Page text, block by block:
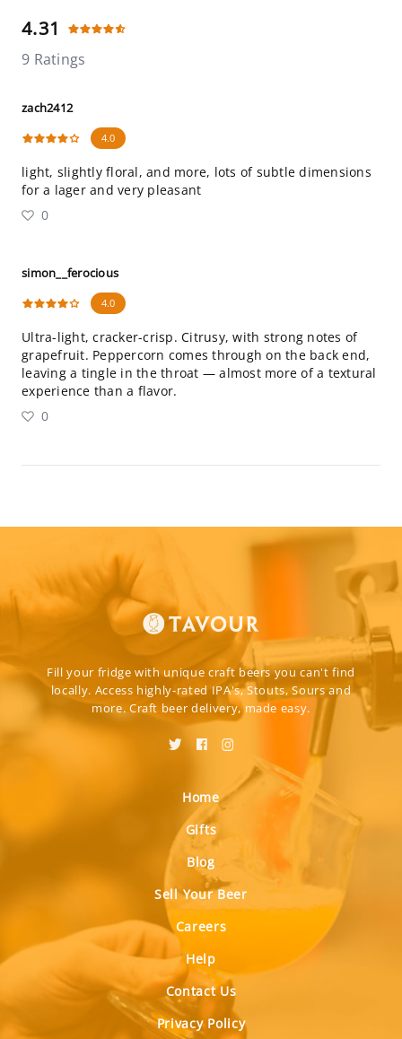
4.31
9 Ratings
zach2412
4.0
light, slightly floral, and more, lots of subtle dimensions
for a lager and very pleasant
0
simon__ferocious
4.0
Ultra-light, cracker-crisp. Citrusy, with strong notes of
grapefruit. Peppercorn comes through on the back end,
leaving a tingle in the throat — almost more of a textural
experience than a flavor.
0
Fill your fridge with unique craft beers you can't find
locally. Access highly-rated IPA's, Stouts, Sours and
more. Craft beer delivery, made easy.
Home
Gifts
Blog
Sell Your Beer
Careers
Help
Contact Us
Privacy Policy